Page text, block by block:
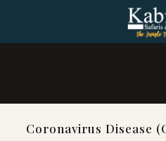
Coronavirus Disease